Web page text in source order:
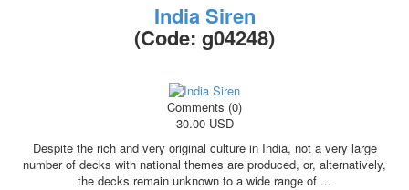
India Siren
(Code: g04248)
Comments (0)
30.00 USD
Despite the rich and very original culture in India, not a very large
number of decks with national themes are produced, or, alternatively,
the decks remain unknown to a wide range of ...